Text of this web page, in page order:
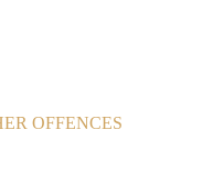
OFFENCES